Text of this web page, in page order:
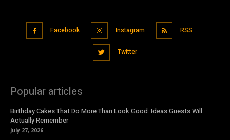
Facebook Instagram RSS
Twitter
Popular articles
Birthday Cakes That Do More Than Look Good: Ideas Guests Will
Actually Remember
July 27, 2026